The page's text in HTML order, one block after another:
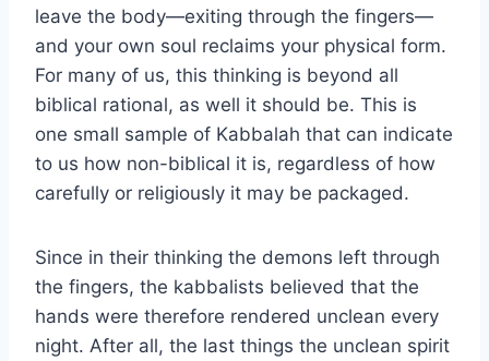
leave the body—exiting through the fingers—
and your own soul reclaims your physical form.
For many of us, this thinking is beyond all
biblical rational, as well it should be. This is
one small sample of Kabbalah that can indicate
to us how non-biblical it is, regardless of how
carefully or religiously it may be packaged.
Since in their thinking the demons left through
the fingers, the kabbalists believed that the
hands were therefore rendered unclean every
night. After all, the last things the unclean spirit